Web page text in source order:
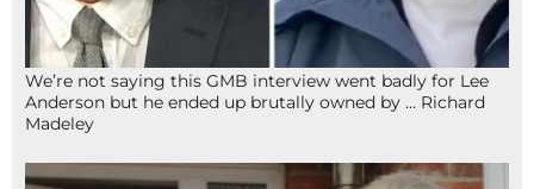
We’re not saying this GMB interview went badly for Lee
Anderson but he ended up brutally owned by … Richard
Madeley